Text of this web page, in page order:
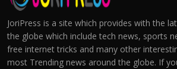
JoriPress is a site which provides with the
the globe which include tech news, sports
free internet tricks and many other
most Trending news around the globe. If